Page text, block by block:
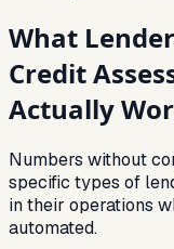
What
Credit
Actually
Numbers without
specific types of
in their operations
automated.